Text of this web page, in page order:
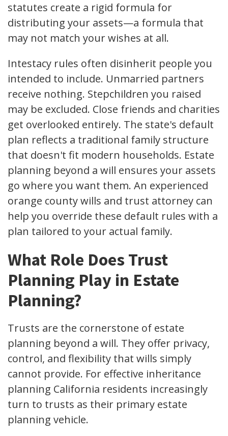
statutes create a rigid formula for
distributing your assets—a formula that
may not match your wishes at all.
Intestacy rules often disinherit people you
intended to include. Unmarried partners
receive nothing. Stepchildren you raised
may be excluded. Close friends and charities
get overlooked entirely. The state's default
plan reflects a traditional family structure
that doesn't fit modern households. Estate
planning beyond a will ensures your assets
go where you want them. An experienced
orange county wills and trust attorney can
help you override these default rules with a
plan tailored to your actual family.
What Role Does Trust
Planning Play in Estate
Planning?
Trusts are the cornerstone of estate
planning beyond a will. They offer privacy,
control, and flexibility that wills simply
cannot provide. For effective inheritance
planning California residents increasingly
turn to trusts as their primary estate
planning vehicle.